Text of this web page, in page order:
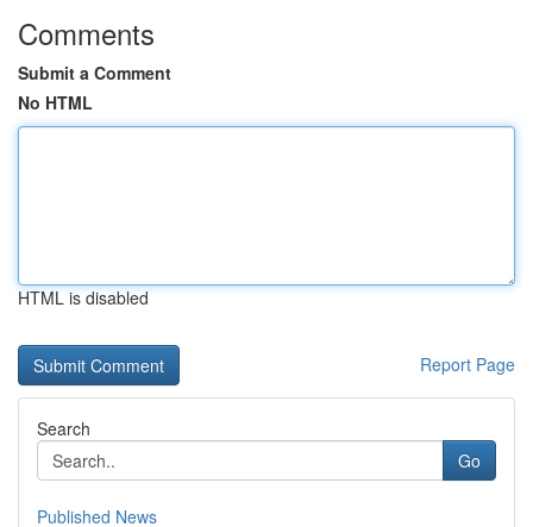
Comments
Submit a Comment
No HTML
HTML is disabled
Report Page
Search
Go
Published News